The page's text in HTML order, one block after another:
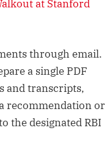
at Stanford
through email.
a single PDF
and transcripts,
recommendation or
the designated RBI